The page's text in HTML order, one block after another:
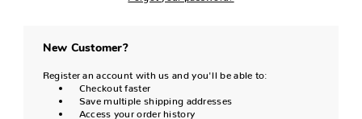
New Customer?
Register an account with us and you'll be able to:
Checkout faster
Save multiple shipping addresses
Access your order history